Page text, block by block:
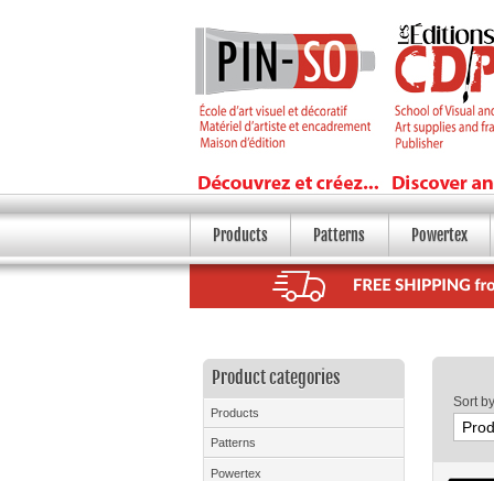
Products Patterns Powertex
Product categories
Products
Patterns
Powertex
Sort by